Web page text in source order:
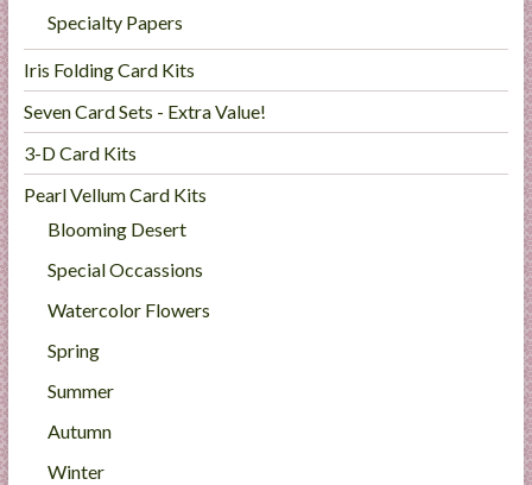
Specialty Papers
Iris Folding Card Kits
Seven Card Sets - Extra Value!
3-D Card Kits
Pearl Vellum Card Kits
Blooming Desert
Special Occassions
Watercolor Flowers
Spring
Summer
Autumn
Winter